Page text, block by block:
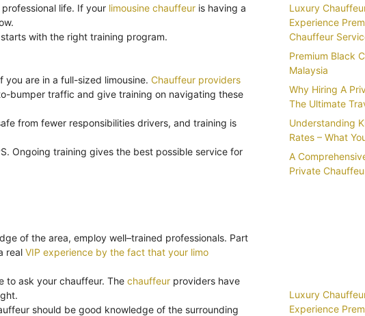
life. If your limousine chauffeur is having a
with the right training program.
are in a full-sized limousine. Chauffeur providers
bumper traffic and give training on navigating these
from fewer responsibilities drivers, and training is
Ongoing training gives the best possible service for
of the area, employ well–trained professionals. Part
real VIP experience by the fact that your limo
to ask your chauffeur. The chauffeur providers have
should be good knowledge of the surrounding
Luxury
Experience
Chauffeur
Premium Black
Malaysia
Why Hiring A
The Ultimate
Understanding
Rates – What
A
Private
Luxury
Experience